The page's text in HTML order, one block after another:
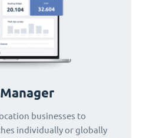
businesses to
individually or globally